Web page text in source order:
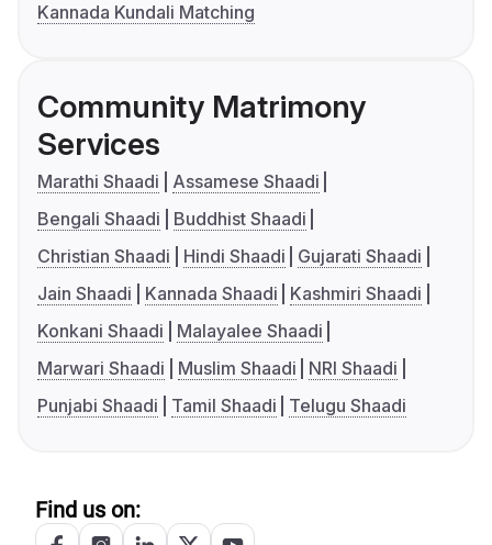
Kannada Kundali Matching
Community Matrimony
Services
Marathi Shaadi
Assamese Shaadi
Bengali Shaadi
Buddhist Shaadi
Christian Shaadi
Hindi Shaadi
Gujarati Shaadi
Jain Shaadi
Kannada Shaadi
Kashmiri Shaadi
Konkani Shaadi
Malayalee Shaadi
Marwari Shaadi
Muslim Shaadi
NRI Shaadi
Punjabi Shaadi
Tamil Shaadi Telugu Shaadi
Find us on: